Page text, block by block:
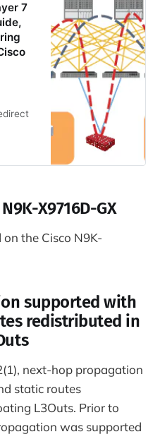
7
X9716D-GX
the Cisco N9K-
supported with
redistributed in
next-hop propagation
static routes
L3Outs. Prior to
was supported